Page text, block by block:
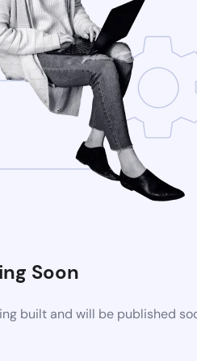
Soon
built and will be published